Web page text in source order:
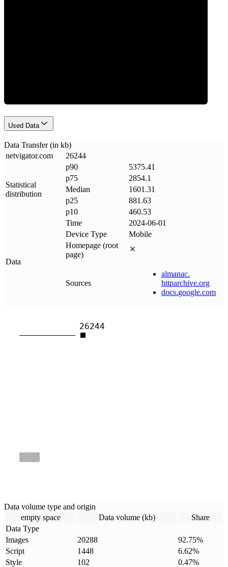
Used Data
Data Transfer (in kb)
netvigator.com 26244
Statistical
distribution
p90
5375.41
p75
2854.1
Median
1601.31
p25
881.63
p10
460.53
Data
Time
2024-06-01
Device Type
Mobile
Homepage (root
page)
Sources
almanac.
httparchive.org
docs.google.com
26244
Data volume type and origin
empty space
Data volume (kb)
Share
Data Type
Images
20288 92.75%
Script
1448 6.62%
Style
102 0.47%